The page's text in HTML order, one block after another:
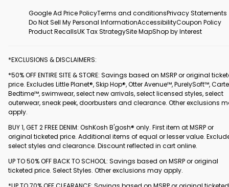
Google Ad Price PolicyTerms and conditionsPrivacy Statements
Do Not Sell My Personal InformationAccessibilityCoupon Policy
Product RecallsUK Tax StrategySite MapShop by Interest
*EXCLUSIONS & DISCLAIMERS:
*50% OFF ENTIRE SITE & STORE: Savings based on MSRP or original
price. Excludes Little Planet®, Skip Hop®, Otter Avenue™, PurelySoft™,
Bedtime™, swimwear, select new arrivals, select licensed styles, select
outerwear, sneak peek, doorbusters and clearance. Other exclusions
apply.
BUY 1, GET 2 FREE DENIM: OshKosh B'gosh® only. First item at MSRP or
original ticketed price. Additional items of equal or lesser value.
select styles and clearance. Discount reflected in cart online.
UP TO 50% OFF BACK TO SCHOOL: Savings based on MSRP or original
ticketed price. Select Styles. Other exclusions may apply.